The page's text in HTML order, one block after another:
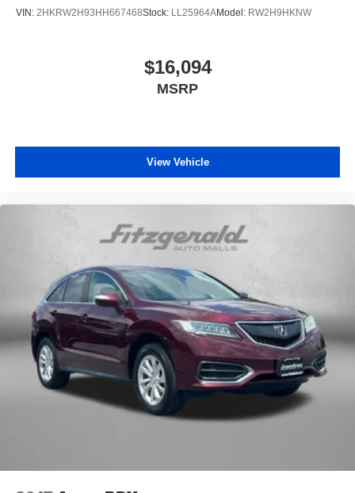
VIN: 2HKRW2H93HH667468Stock: LL25964AModel: RW2H9HKNW
$16,094
MSRP
View Vehicle